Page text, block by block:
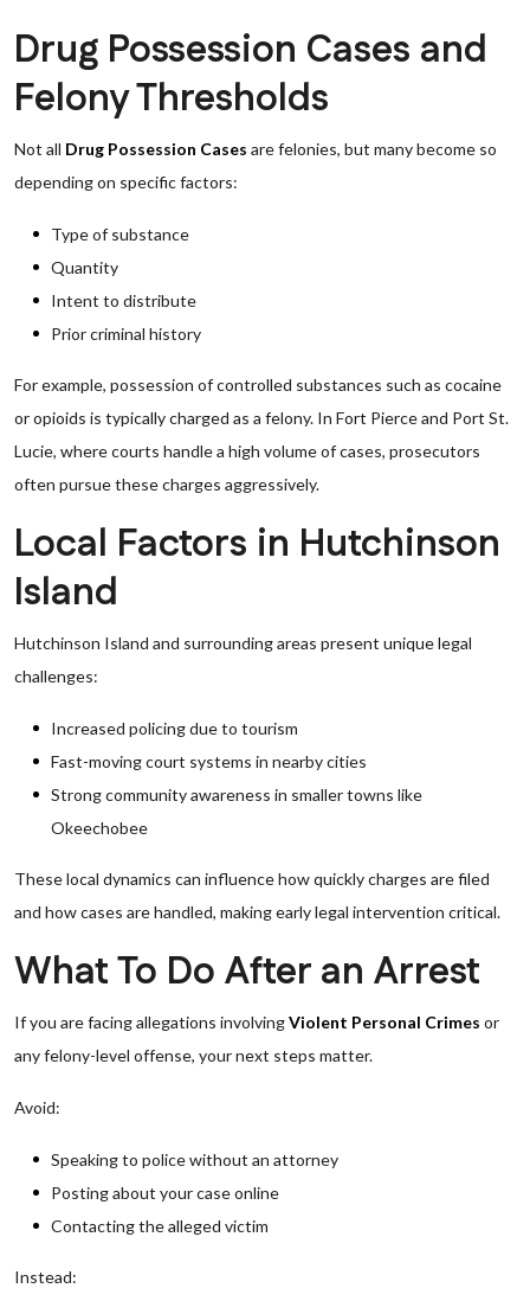
Drug Possession Cases and
Felony Thresholds
Not all Drug Possession Cases are felonies, but many become so
depending on specific factors:
Type of substance
Quantity
Intent to distribute
Prior criminal history
For example, possession of controlled substances such as cocaine
or opioids is typically charged as a felony. In Fort Pierce and Port St.
Lucie, where courts handle a high volume of cases, prosecutors
often pursue these charges aggressively.
Local Factors in Hutchinson
Island
Hutchinson Island and surrounding areas present unique legal
challenges:
Increased policing due to tourism
Fast-moving court systems in nearby cities
Strong community awareness in smaller towns like
Okeechobee
These local dynamics can influence how quickly charges are filed
and how cases are handled, making early legal intervention critical.
What To Do After an Arrest
If you are facing allegations involvingViolent Personal Crimes or
any felony-level offense, your next steps matter.
Avoid:
Speaking to police without an attorney
Posting about your case online
Contacting the alleged victim
Instead: